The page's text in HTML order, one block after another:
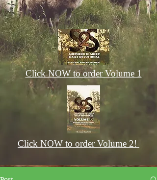
Click NOW to order Volume 1
Click NOW to order Volume 2!